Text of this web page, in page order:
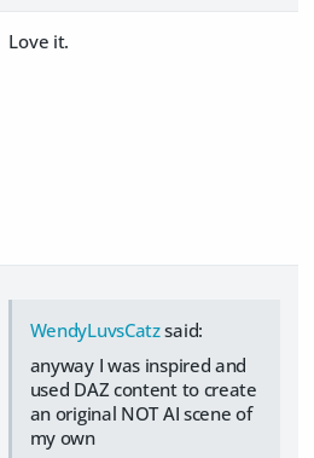
Love it.
WendyLuvsCatzsaid:
anyway I was inspired and
used DAZ content to create
an original NOT AI scene of
my own